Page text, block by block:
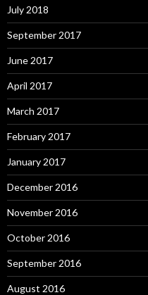
July 2018
September 2017
June 2017
April 2017
March 2017
February 2017
January 2017
December 2016
November 2016
October 2016
September 2016
August 2016